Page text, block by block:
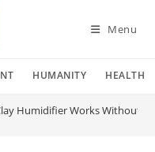
Menu
HUMANITY HEALTH
Humidifier Works Without